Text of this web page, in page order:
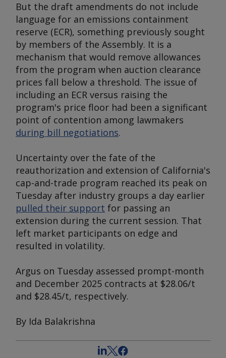
But the draft amendments do not include
language for an emissions containment
reserve (ECR), something previously sought
by members of the Assembly. It is a
mechanism that would remove allowances
from the program when auction clearance
prices fall below a threshold. The issue of
including an ECR versus raising the
program's price floor had been a significant
point of contention among lawmakers
during bill negotiations.
Uncertainty over the fate of the
reauthorization and extension of California's
cap-and-trade program reached its peak on
Tuesday after industry groups a day earlier
pulled their support for passing an
extension during the current session. That
left market participants on edge and
resulted in volatility.
Argus on Tuesday assessed prompt-month
and December 2025 contracts at $28.06/t
and $28.45/t, respectively.
By Ida Balakrishna